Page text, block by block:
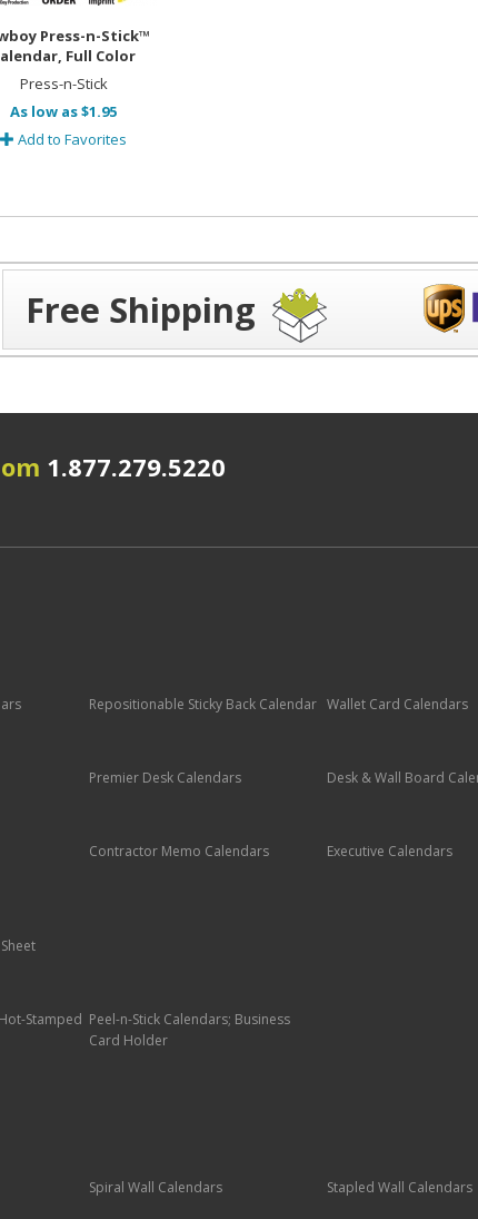
Press-n-Stick™
Full Color
Press-n-Stick
As low as $1.95
Add to Favorites
Free Shipping
1.877.279.5220
Repositionable Sticky Back Calendar Wallet Card Calendars
Premier Desk Calendars Desk & Wall Board
Contractor Memo Calendars Executive Calendars
Stamped Peel-n-Stick Calendars; Business
Card Holder
Spiral Wall Calendars Stapled Wall Calendars